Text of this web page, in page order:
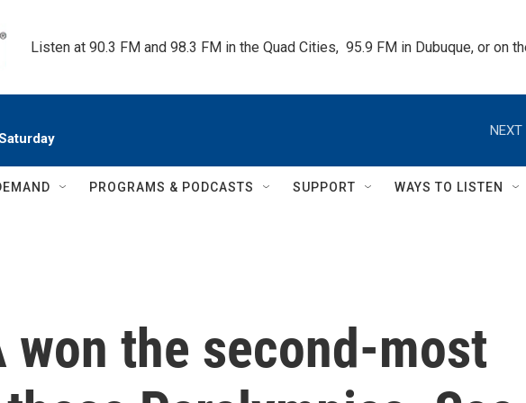
Listen at 90.3 FM and 98.3 FM in the Quad Cities,  95.9 FM in Dubuque, or on
NEXT
PROGRAMS & PODCASTS SUPPORT WAYS TO LISTEN
won the second-most